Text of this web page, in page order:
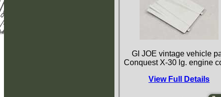
GI JOE vintage vehicle
Conquest X-30 lg. engine
View Full Details